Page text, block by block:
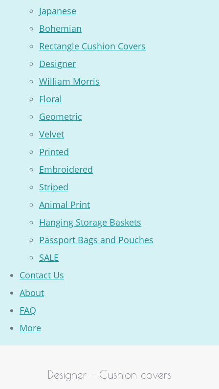
Japanese
Bohemian
Rectangle Cushion Covers
Designer
William Morris
Floral
Geometric
Velvet
Printed
Embroidered
Striped
Animal Print
Hanging Storage Baskets
Passport Bags and Pouches
SALE
Contact Us
About
FAQ
More
Designer - Cushion covers